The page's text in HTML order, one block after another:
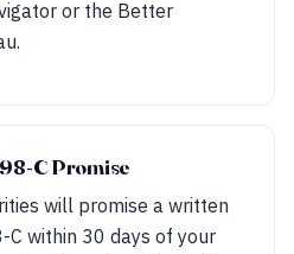
or the Better
C Promise
will promise a written
C within 30 days of your